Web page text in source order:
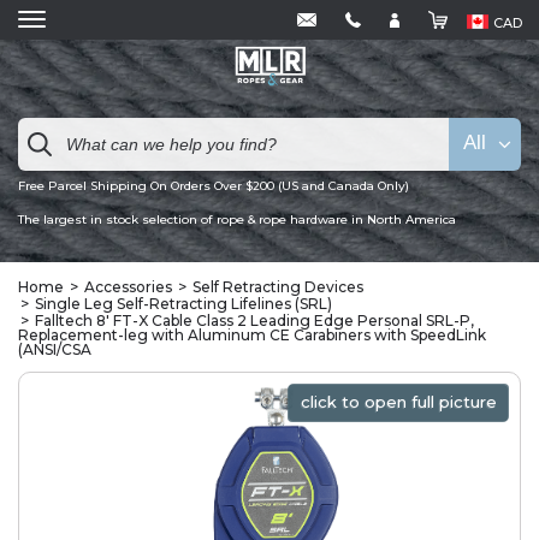
CAD
Free Parcel Shipping On Orders Over $200 (US and Canada Only)
The largest in stock selection of rope & rope hardware in North America
All
Home Accessories
Self Retracting Devices
Single Leg Self-Retracting Lifelines (SRL)
Falltech 8' FT-X Cable Class 2 Leading Edge Personal SRL-P,
Replacement-leg with Aluminum CE Carabiners with SpeedLink
(ANSI/CSA
click to open full picture
click to open full picture